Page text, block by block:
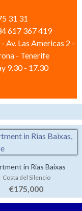
31 31
617 367 419
Av. Las Americas 2 -
- Tenerife
9.30 - 17.30
in Rias Baixas
Costa del Silencio
€175,000